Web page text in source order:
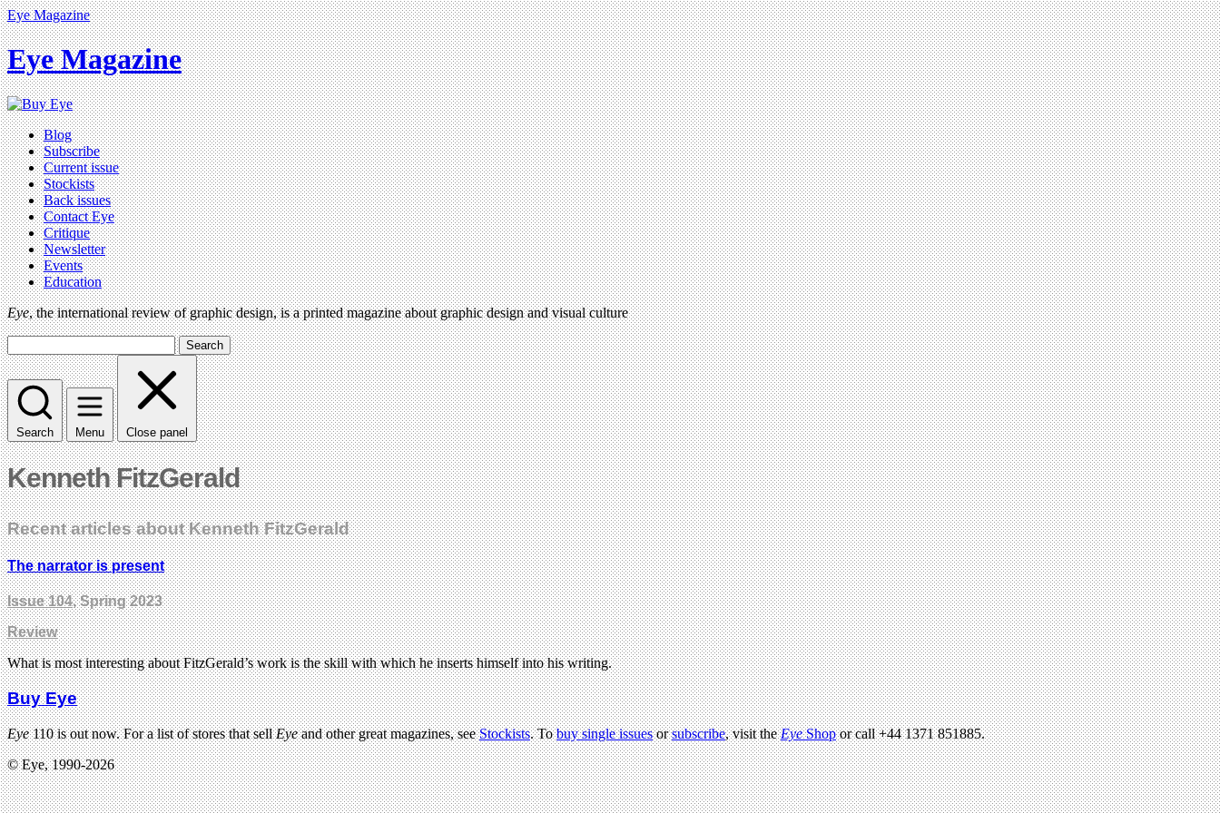
Eye Magazine
Eye Magazine
Blog
Subscribe
Current issue
Stockists
Back issues
Contact Eye
Critique
Newsletter
Events
Education
Eye, the international review of graphic design, is a printed magazine about graphic design and visual culture
Search
Search Menu Close panel
Kenneth FitzGerald
Recent articles about Kenneth FitzGerald
The narrator is present
Issue 104, Spring 2023
Review
What is most interesting about FitzGerald’s work is the skill with which he inserts himself into his writing.
Buy Eye
Eye110 is out now. For a list of stores that sellEyeand other great magazines, seeStockists. Tobuy single issuesorsubscribe, visit theEyeShopor call +44 1371 851885.
© Eye, 1990-2026